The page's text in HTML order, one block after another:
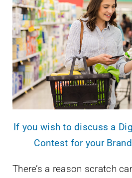
If you wish to discuss a
Contest for your
There’s a reason scratch